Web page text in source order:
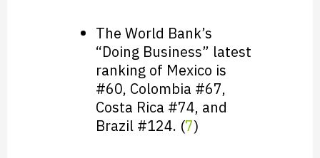
The World Bank’s
“Doing Business” latest
ranking of Mexico is
#60, Colombia #67,
Costa Rica #74, and
Brazil #124. (7)